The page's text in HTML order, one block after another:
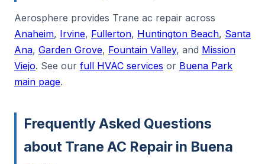
Aerosphere provides Trane ac repair across
Anaheim, Irvine, Fullerton, Huntington Beach, Santa
Ana, Garden Grove, Fountain Valley, and Mission
Viejo. See our full HVAC services or Buena Park
main page.
Frequently Asked Questions
about Trane AC Repair in Buena